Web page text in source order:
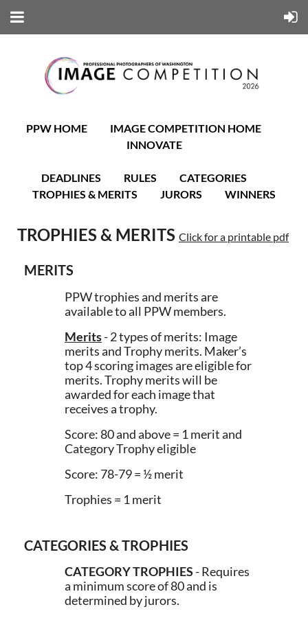
PPW HOME
IMAGE COMPETITION HOME
INNOVATE
DEADLINES RULES
CATEGORIES
TROPHIES & MERITS
JURORS WINNERS
TROPHIES & MERITS Click for a printable pdf
MERITS
PPW trophies and merits are
available to all PPW members.
Merits- 2 types of merits: Image
merits and Trophy merits. Maker’s
top 4 scoring images are eligible for
merits. Trophy merits will be
awarded for each image that
receives a trophy.
Score: 80 and above = 1 merit and
Category Trophy eligible
Score: 78-79 = ½ merit
Trophies = 1 merit
CATEGORIES & TROPHIES
CATEGORY TROPHIES - Requires
a minimum score of 80 and is
determined by jurors.